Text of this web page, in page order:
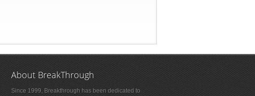
About BreakThrough
Since 1999, Breakthrough has been dedicated to